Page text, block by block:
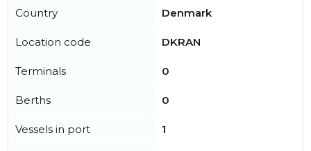
Country Denmark
Location code DKRAN
Terminals 0
Berths 0
Vessels in port 1